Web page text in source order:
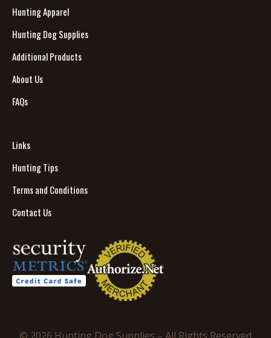
Hunting Apparel
Hunting Dog Supplies
Additional Products
About Us
FAQs
Links
Hunting Tips
Terms and Conditions
Contact Us